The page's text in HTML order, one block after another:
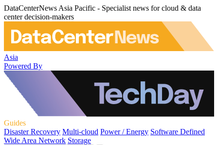
DataCenterNews Asia Pacific - Specialist news for cloud & data
center decision-makers
Asia
Powered By
Guides
Disaster Recovery Multi-cloud Power / Energy Software Defined
Wide Area Network Storage